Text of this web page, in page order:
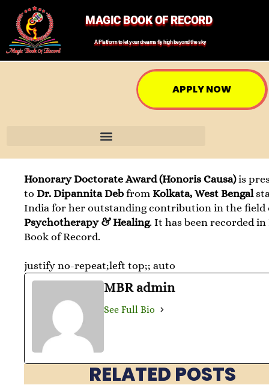
MAGIC BOOK OF RECORD
A Platform to let your dreams fly high beyond the sky
APPLY NOW
Honorary Doctorate Award (Honoris Causa)is
toDr. Dipannita Deb fromKolkata, West Bengal
India for her outstanding contribution in the field
Psychotherapy & Healing. It has been recorded in
Book of Record.
justify no-repeat;left top;; auto
MBR admin
See Full Bio
RELATED POSTS